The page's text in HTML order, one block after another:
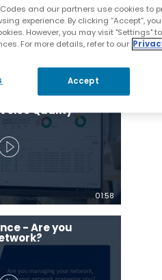
01:58
Operations
End-to-End
Quality
- Are you
and our partners use cookies to
experience. By clicking “Accept”, you
However, you may visit "Settings" to
For more details, refer to our
Accept